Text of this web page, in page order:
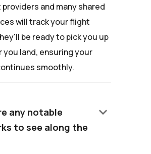
and many shared
will track your flight
be ready to pick you up
you land, ensuring your
smoothly.
any notable
to see along the
keyboard_arrow_down